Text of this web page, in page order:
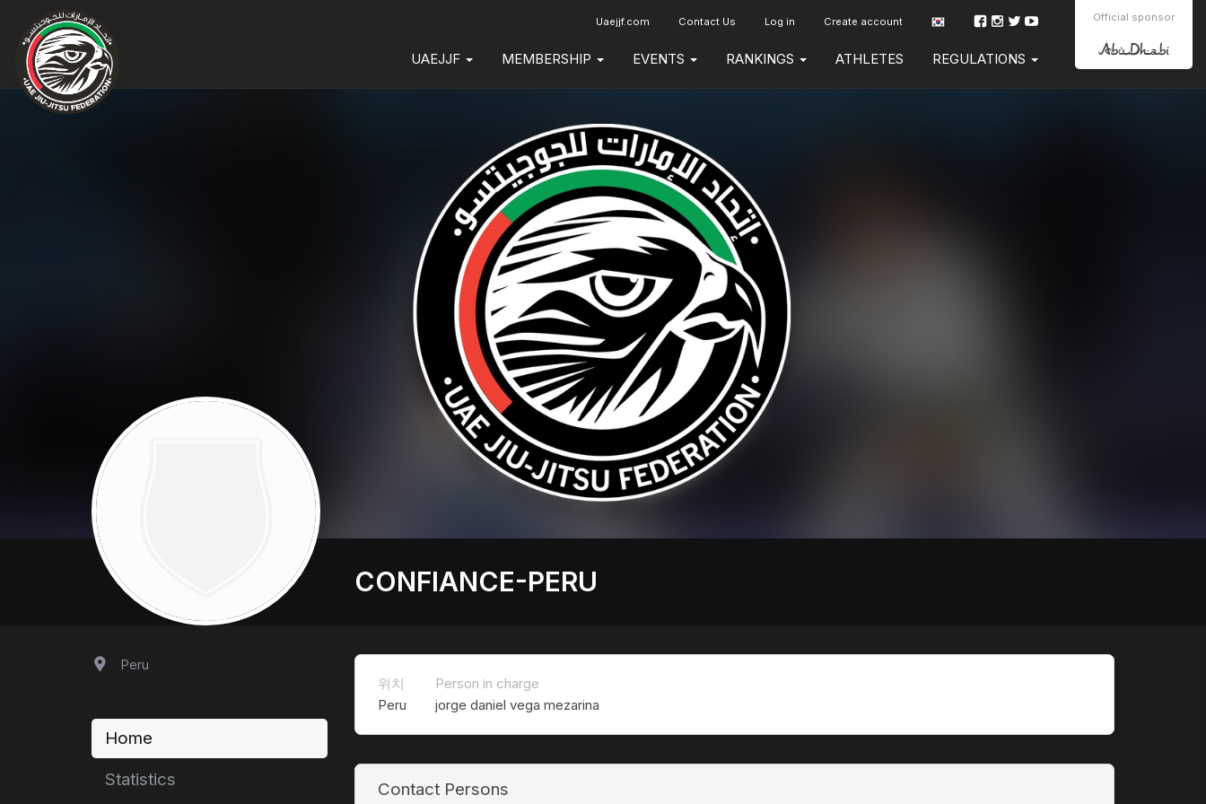
Official sponsor
Uaejjf.com Contact Us Log in Create account
UAEJJF MEMBERSHIP EVENTS RANKINGS ATHLETES REGULATIONS
CONFIANCE-PERU
Peru
Home
Statistics
위치
Peru
Person in charge
jorge daniel vega mezarina
Contact Persons